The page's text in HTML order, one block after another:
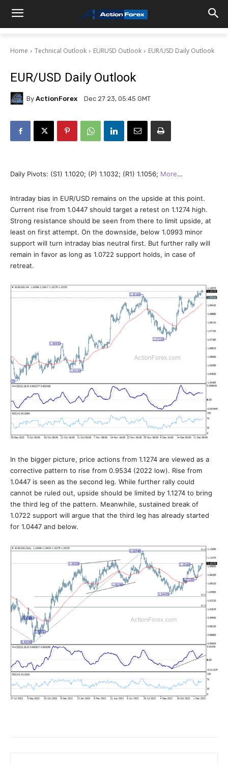
Home Technical Outlook EURUSD Outlook EUR/USD Daily Outlook
EUR/USD Daily Outlook
By ActionForex Dec 27 23, 05:45 GMT
Daily Pivots: (S1) 1.1020; (P) 1.1032; (R1) 1.1056; More…
Intraday bias in EUR/USD remains on the upside at this point.
Current rise from 1.0447 should target a retest on 1.1274 high.
Strong resistance should be seen from there to limit upside, at
least on first attempt. On the downside, below 1.0993 minor
support will turn intraday bias neutral first. But further rally will
remain in favor as long as 1.0722 support holds, in case of
retreat.
In the bigger picture, price actions from 1.1274 are viewed as a
corrective pattern to rise from 0.9534 (2022 low). Rise from
1.0447 is seen as the second leg. While further rally could
cannot be ruled out, upside should be limited by 1.1274 to bring
the third leg of the pattern. Meanwhile, sustained break of
1.0722 support will argue that the third leg has already started
for 1.0447 and below.